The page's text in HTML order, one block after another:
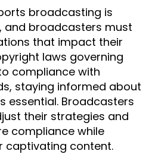
broadcasting is
and broadcasters must
that impact their
laws governing
compliance with
staying informed about
essential. Broadcasters
their strategies and
compliance while
captivating content.